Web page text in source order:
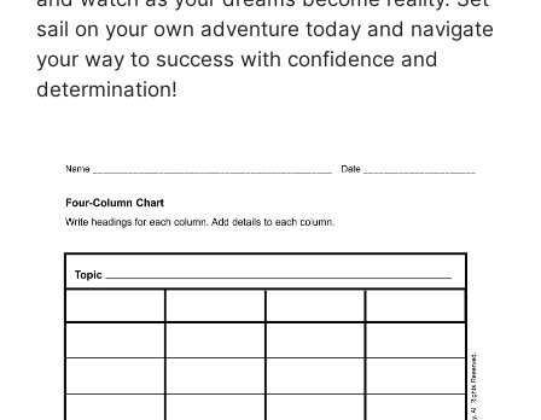
sail on your own adventure today and navigate
your way to success with confidence and
determination!